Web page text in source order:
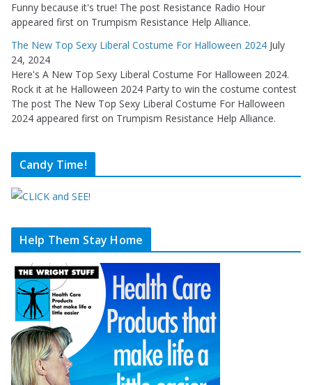
Funny because it's true! The post Resistance Radio Hour
appeared first on Trumpism Resistance Help Alliance.
The New Top Sexy Liberal Costume For Halloween 2024 July
24, 2024
Here's A New Top Sexy Liberal Costume For Halloween 2024.
Rock it at he Halloween 2024 Party to win the costume contest
The post The New Top Sexy Liberal Costume For Halloween
2024 appeared first on Trumpism Resistance Help Alliance.
Candy Time!
Help Them Stay Home